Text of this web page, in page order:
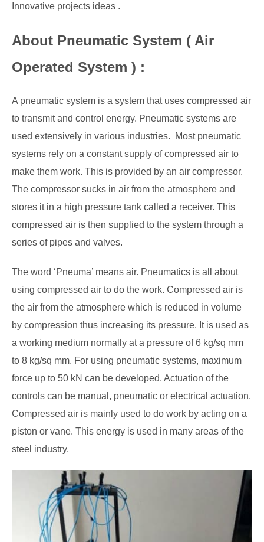
Innovative projects ideas .
About Pneumatic System ( Air
Operated System ) :
A pneumatic system is a system that uses compressed air
to transmit and control energy. Pneumatic systems are
used extensively in various industries. Most pneumatic
systems rely on a constant supply of compressed air to
make them work. This is provided by an air compressor.
The compressor sucks in air from the atmosphere and
stores it in a high pressure tank called a receiver. This
compressed air is then supplied to the system through a
series of pipes and valves.
The word ‘Pneuma’ means air. Pneumatics is all about
using compressed air to do the work. Compressed air is
the air from the atmosphere which is reduced in volume
by compression thus increasing its pressure. It is used as
a working medium normally at a pressure of 6 kg/sq mm
to 8 kg/sq mm. For using pneumatic systems, maximum
force up to 50 kN can be developed. Actuation of the
controls can be manual, pneumatic or electrical actuation.
Compressed air is mainly used to do work by acting on a
piston or vane. This energy is used in many areas of the
steel industry.